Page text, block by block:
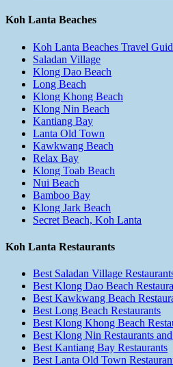
Koh Lanta Beaches
Koh Lanta Beaches Travel
Saladan Village
Klong Dao Beach
Long Beach
Klong Khong Beach
Klong Nin Beach
Kantiang Bay
Lanta Old Town
Kawkwang Beach
Relax Bay
Klong Toab Beach
Nui Beach
Bamboo Bay
Klong Jark Beach
Secret Beach, Koh Lanta
Koh Lanta Restaurants
Best Saladan Village
Best Klong Dao Beach
Best Kawkwang Beach
Best Long Beach Restaurants
Best Klong Khong Beach
Best Klong Nin Restaurants
Best Kantiang Bay Restaurants
Best Lanta Old Town